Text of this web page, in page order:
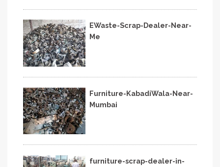
EWaste-Scrap-Dealer-Near-
Me
Furniture-KabadiWala-Near-
Mumbai
furniture-scrap-dealer-in-